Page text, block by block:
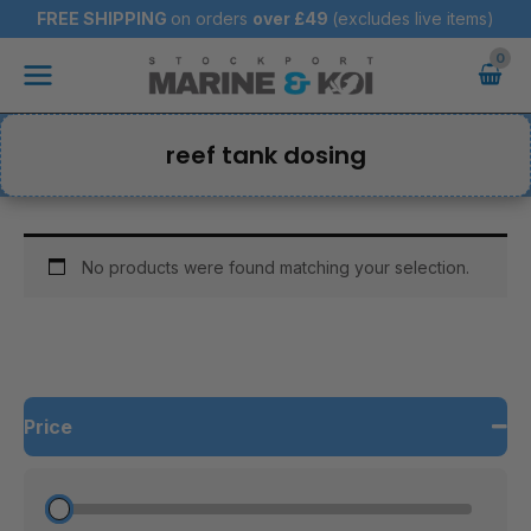
to
content
FREE SHIPPING on orders over £49 (excludes live items)
Main
reef tank dosing
Price
No products were found matching your selection.